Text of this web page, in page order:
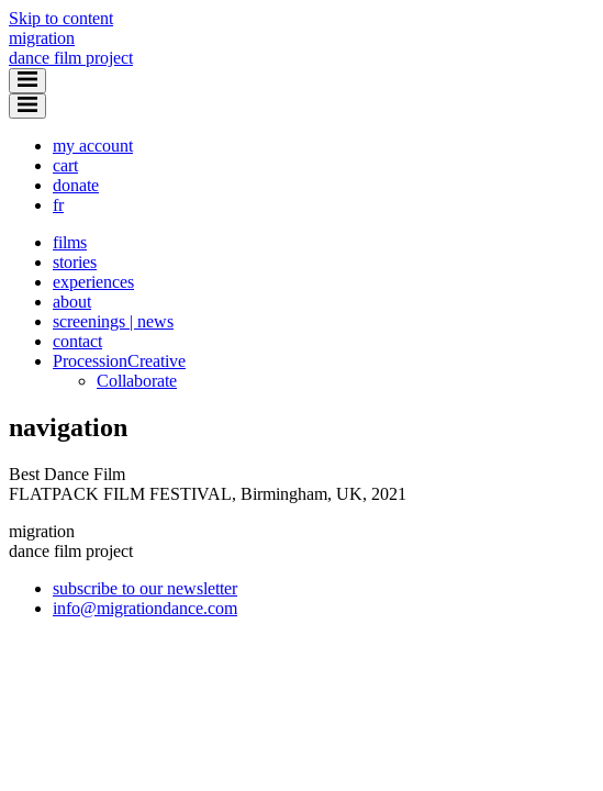
Skip to content
migration
dance film project
my account
cart
donate
fr
films
stories
experiences
about
screenings | news
contact
ProcessionCreative
Collaborate
navigation
Best Dance Film
FLATPACK FILM FESTIVAL, Birmingham, UK, 2021
migration
dance film project
subscribe to our newsletter
info@migrationdance.com